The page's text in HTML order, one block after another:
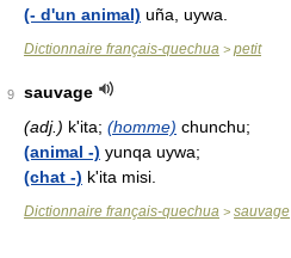
(- d'un animal) uña, uywa.
Dictionnaire français-quechua > petit
9
sauvage
(adj.) k'ita; (homme) chunchu;
(animal -) yunqa uywa;
(chat -) k'ita misi.
Dictionnaire français-quechua > sauvage